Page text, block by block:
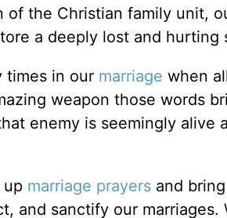
the Christian family unit,
a deeply lost and hurting
times in our marriage when
weapon those words
enemy is seemingly
up marriage prayersand bring
and sanctify our